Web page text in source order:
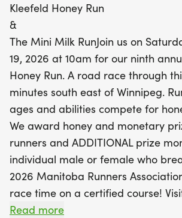
But the excitement doesn’t stop
the day, at 9 a.m., the Youth Series
younger participants to join in the
loop for ages 7 and under and a 1
8 and up. The first 200 registrants
event will receive exclusive Kleefeld
swag, so don't miss out! With a
the 5km and 100 for the Mini Milk
promises to be an unforgettable
with community spirit and healthy
Mark your calendars and prepare
day in Kleef
Kleefeld Honey Run
&
The Mini Milk RunJoin us on
19, 2026 at 10am for our ninth
Honey Run. A road race through
minutes south east of Winnipeg.
ages and abilities compete for
We award honey and monetary
runners and ADDITIONAL prize
individual male or female who
2026 Manitoba Runners
race time on a certified course!
for more details.
Read more